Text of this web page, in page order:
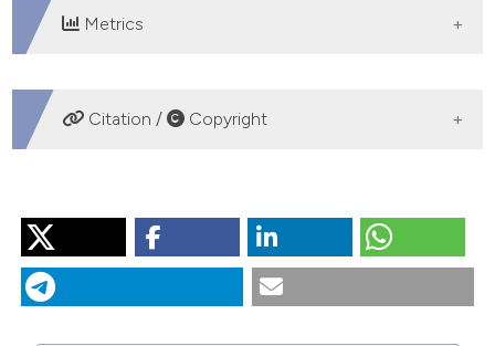
Metrics
DOWNLOADS
Citation / Copyright
“Airway Inflammation in Healthy Smokers”. 2015.
Monaldi Archives for Chest Disease
https://doi.org/10.4081/monaldi.2012.152.